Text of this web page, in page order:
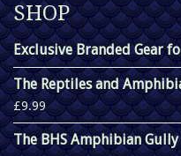
SHOP
Exclusive Branded Gear
The Reptiles and
£9.99
The BHS Amphibian